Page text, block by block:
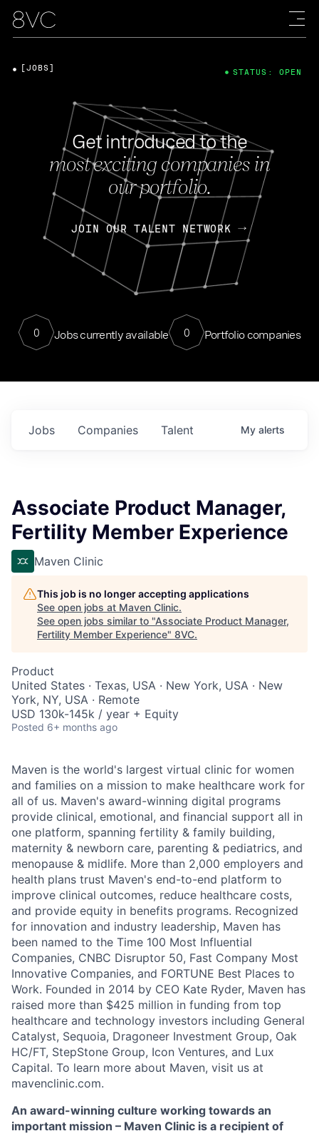
Get introduced to the
most exciting companies in
our portfolio.
JOIN OUR TALENT NETWORK
0 Jobs currently available 0 Portfolio companies
[JOBS] STATUS: OPEN
Jobs Companies Talent My alerts
Associate Product Manager,
Fertility Member Experience
Maven Clinic
This job is no longer accepting applications
See open jobs at Maven Clinic.
See open jobs similar to "Associate Product Manager,
Fertility Member Experience" 8VC.
Product
United States · Texas, USA · New York, USA · New
York, NY, USA · Remote
USD 130k-145k / year + Equity
Posted 6+ months ago
Maven is the world's largest virtual clinic for women
and families on a mission to make healthcare work for
all of us. Maven's award-winning digital programs
provide clinical, emotional, and financial support all in
one platform, spanning fertility & family building,
maternity & newborn care, parenting & pediatrics, and
menopause & midlife. More than 2,000 employers and
health plans trust Maven's end-to-end platform to
improve clinical outcomes, reduce healthcare costs,
and provide equity in benefits programs. Recognized
for innovation and industry leadership, Maven has
been named to the Time 100 Most Influential
Companies, CNBC Disruptor 50, Fast Company Most
Innovative Companies, and FORTUNE Best Places to
Work. Founded in 2014 by CEO Kate Ryder, Maven has
raised more than $425 million in funding from top
healthcare and technology investors including General
Catalyst, Sequoia, Dragoneer Investment Group, Oak
HC/FT, StepStone Group, Icon Ventures, and Lux
Capital. To learn more about Maven, visit us at
mavenclinic.com.
An award-winning culture working towards an
important mission – Maven Clinic is a recipient of